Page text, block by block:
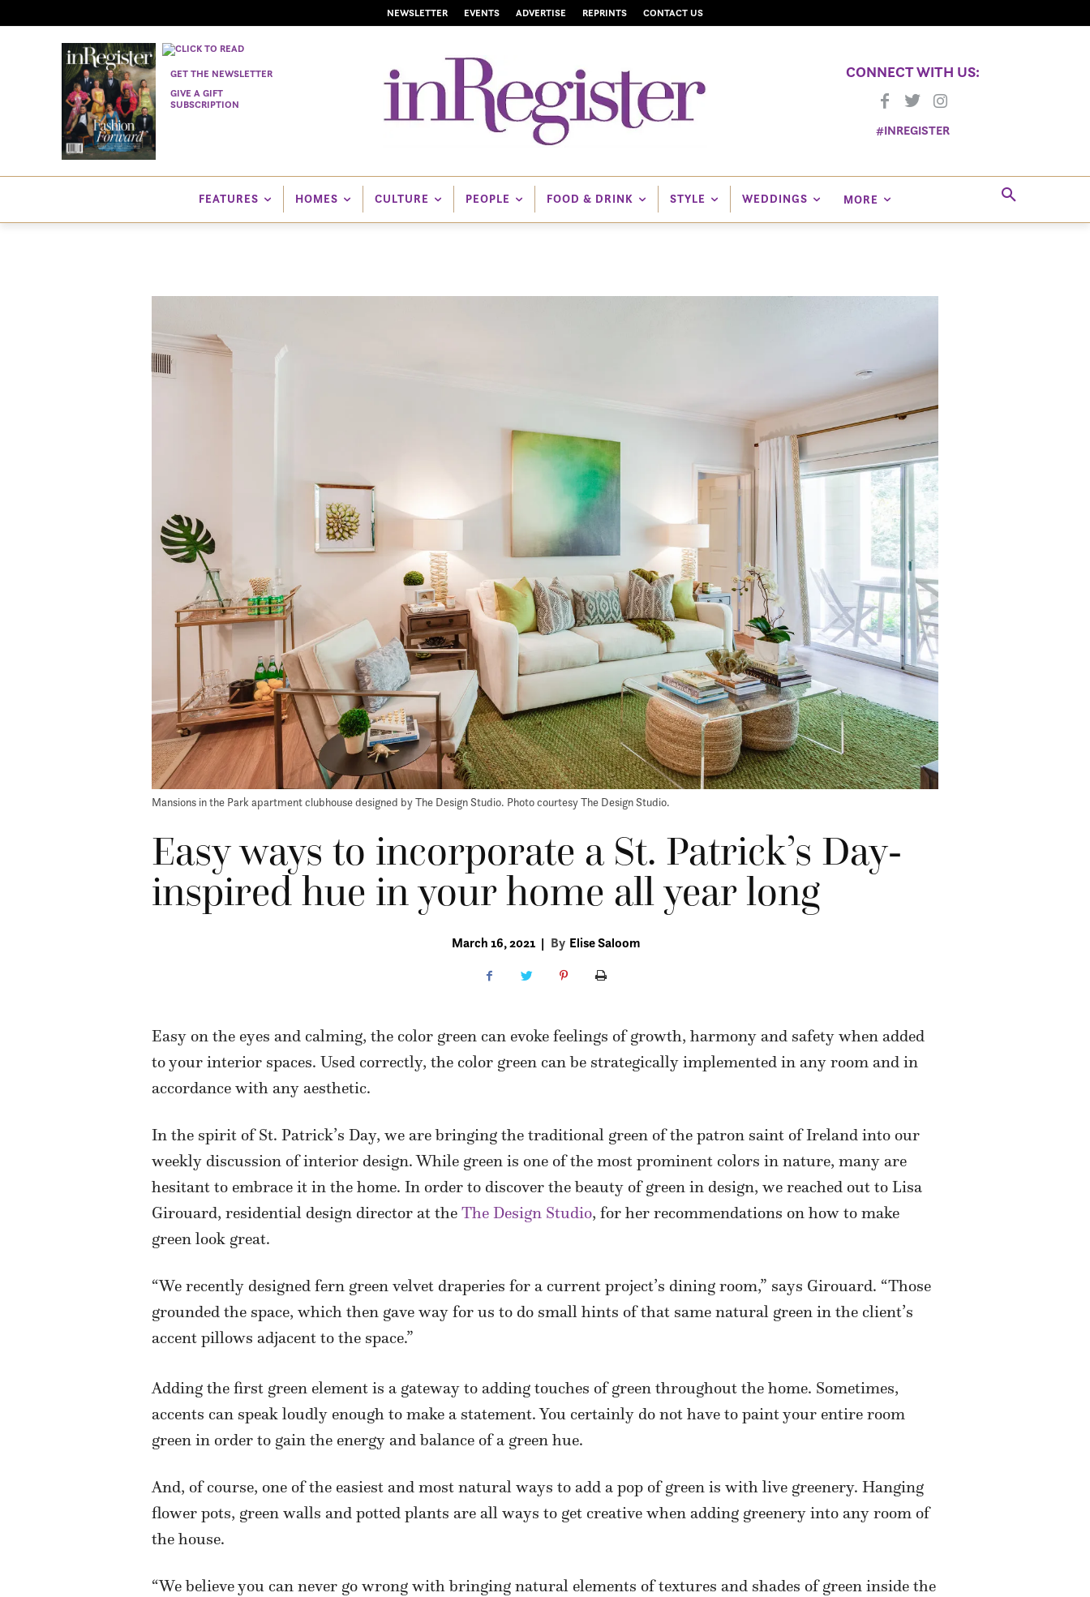
NEWSLETTER EVENTS ADVERTISE REPRINTS CONTACT US
GET THE NEWSLETTER
GIVE A GIFT
SUBSCRIPTION
CONNECT WITH US:
#INREGISTER
FEATURES HOMES CULTURE PEOPLE FOOD & DRINK STYLE WEDDINGS MORE
Mansions in the Park apartment clubhouse designed by The Design Studio. Photo courtesy The Design Studio.
Easy ways to incorporate a St. Patrick’s Day-
inspired hue in your home all year long
March 16, 2021 | By Elise Saloom
Easy on the eyes and calming, the color green can evoke feelings of growth, harmony and safety when added
to your interior spaces. Used correctly, the color green can be strategically implemented in any room and in
accordance with any aesthetic.
In the spirit of St. Patrick’s Day, we are bringing the traditional green of the patron saint of Ireland into our
weekly discussion of interior design. While green is one of the most prominent colors in nature, many are
hesitant to embrace it in the home. In order to discover the beauty of green in design, we reached out to Lisa
Girouard, residential design director at the The Design Studio, for her recommendations on how to make
green look great.
“We recently designed fern green velvet draperies for a current project’s dining room,” says Girouard. “Those
grounded the space, which then gave way for us to do small hints of that same natural green in the client’s
accent pillows adjacent to the space.”
Adding the first green element is a gateway to adding touches of green throughout the home. Sometimes,
accents can speak loudly enough to make a statement. You certainly do not have to paint your entire room
green in order to gain the energy and balance of a green hue.
And, of course, one of the easiest and most natural ways to add a pop of green is with live greenery. Hanging
flower pots, green walls and potted plants are all ways to get creative when adding greenery into any room of
the house.
“We believe you can never go wrong with bringing natural elements of textures and shades of green inside the